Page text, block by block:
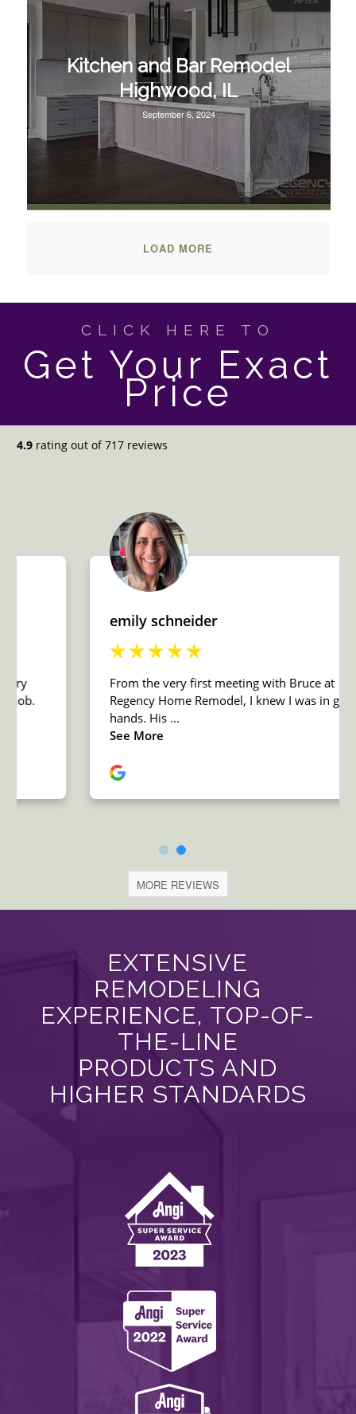
Kitchen and Bar Remodel
Highwood, IL
September 6, 2024
LOAD MORE
CLICK HERE TO
Get Your Exact
Price
MORE REVIEWS
EXTENSIVE
REMODELING
EXPERIENCE, TOP-OF-
THE-LINE
PRODUCTS AND
HIGHER STANDARDS